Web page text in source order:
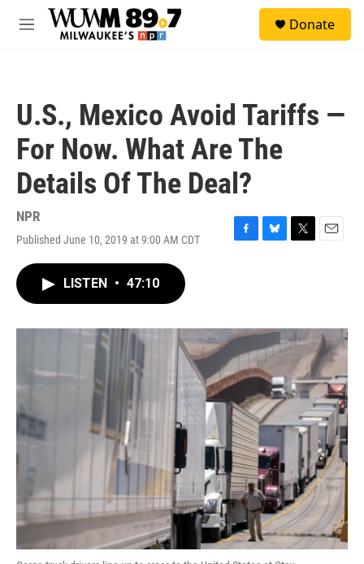
Skip to main content
M
Donate
U.S., Mexico Avoid Tariffs —
For Now. What Are The
Details Of The Deal?
NPR
Published June 10, 2019 at 9:00 AM CDT
F
o
B
y
T
r
E
LISTEN • 47:10